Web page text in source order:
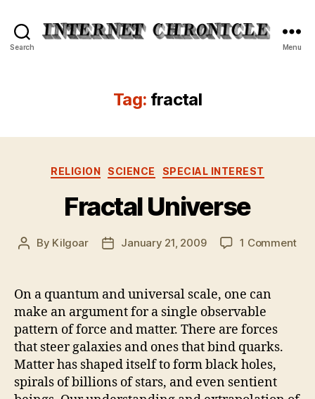
Search Menu
Tag: fractal
Categories
RELIGION SCIENCE SPECIAL INTEREST
Fractal Universe
Post
By Kilgoar
PostJanuary 21, 2009 1 Commenton
On a quantum and universal scale, one can
make an argument for a single observable
pattern of force and matter. There are forces
that steer galaxies and ones that bind quarks.
Matter has shaped itself to form black holes,
spirals of billions of stars, and even sentient